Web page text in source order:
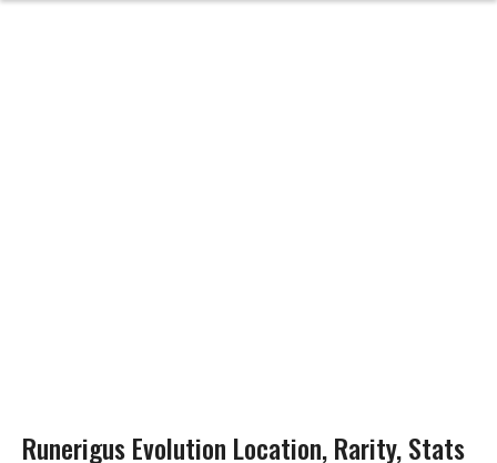
Runerigus Evolution Location, Rarity, Stats